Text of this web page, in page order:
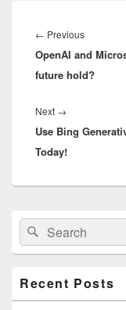
navigation
← PreviousPrevious
post:
OpenAI and
future hold?
Next →
post:
Use Bing
Today!
Primary
Sidebar
Widget
Area
Search
for:
Search
Recent Posts